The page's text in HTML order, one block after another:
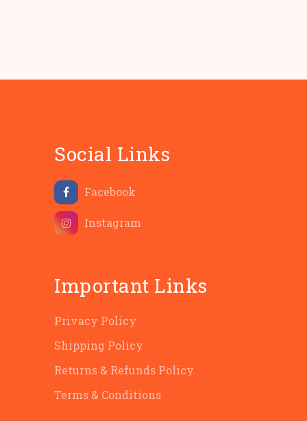
Social Links
Facebook
Instagram
Important Links
Privacy Policy
Shipping Policy
Returns & Refunds Policy
Terms & Conditions